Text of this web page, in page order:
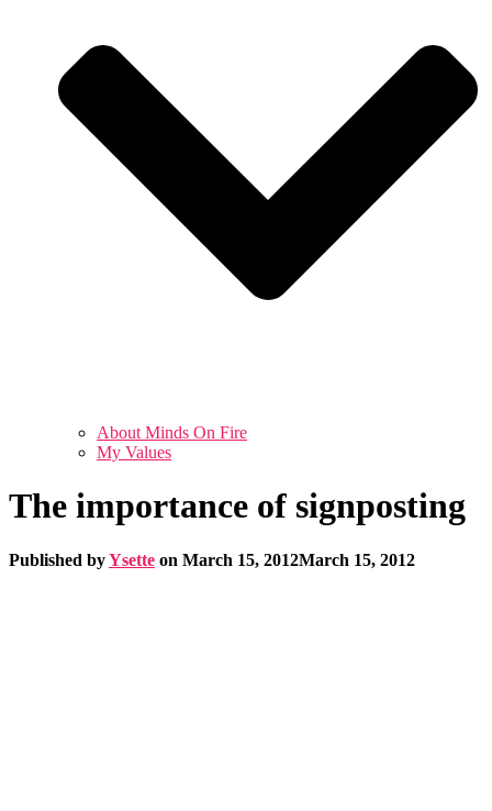
About Minds On Fire
My Values
The importance of signposting
Published byYsette on March 15, 2012March 15, 2012